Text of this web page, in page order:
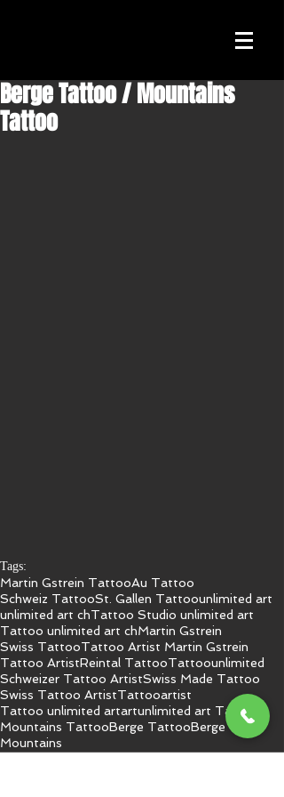
Berge Tattoo / Mountains
Tattoo
Tags:
Martin Gstrein TattooAu Tattoo
Schweiz TattooSt. Gallen Tattoounlimited art
unlimited art chTattoo Studio unlimited art
Tattoo unlimited art chMartin Gstrein
Swiss TattooTattoo Artist Martin Gstrein
Tattoo ArtistReintal TattooTattoounlimited
Schweizer Tattoo ArtistSwiss Made Tattoo
Swiss Tattoo ArtistTattooartist
Tattoo unlimited artartunlimited art Tattoo
Mountains TattooBerge TattooBerge
Mountains